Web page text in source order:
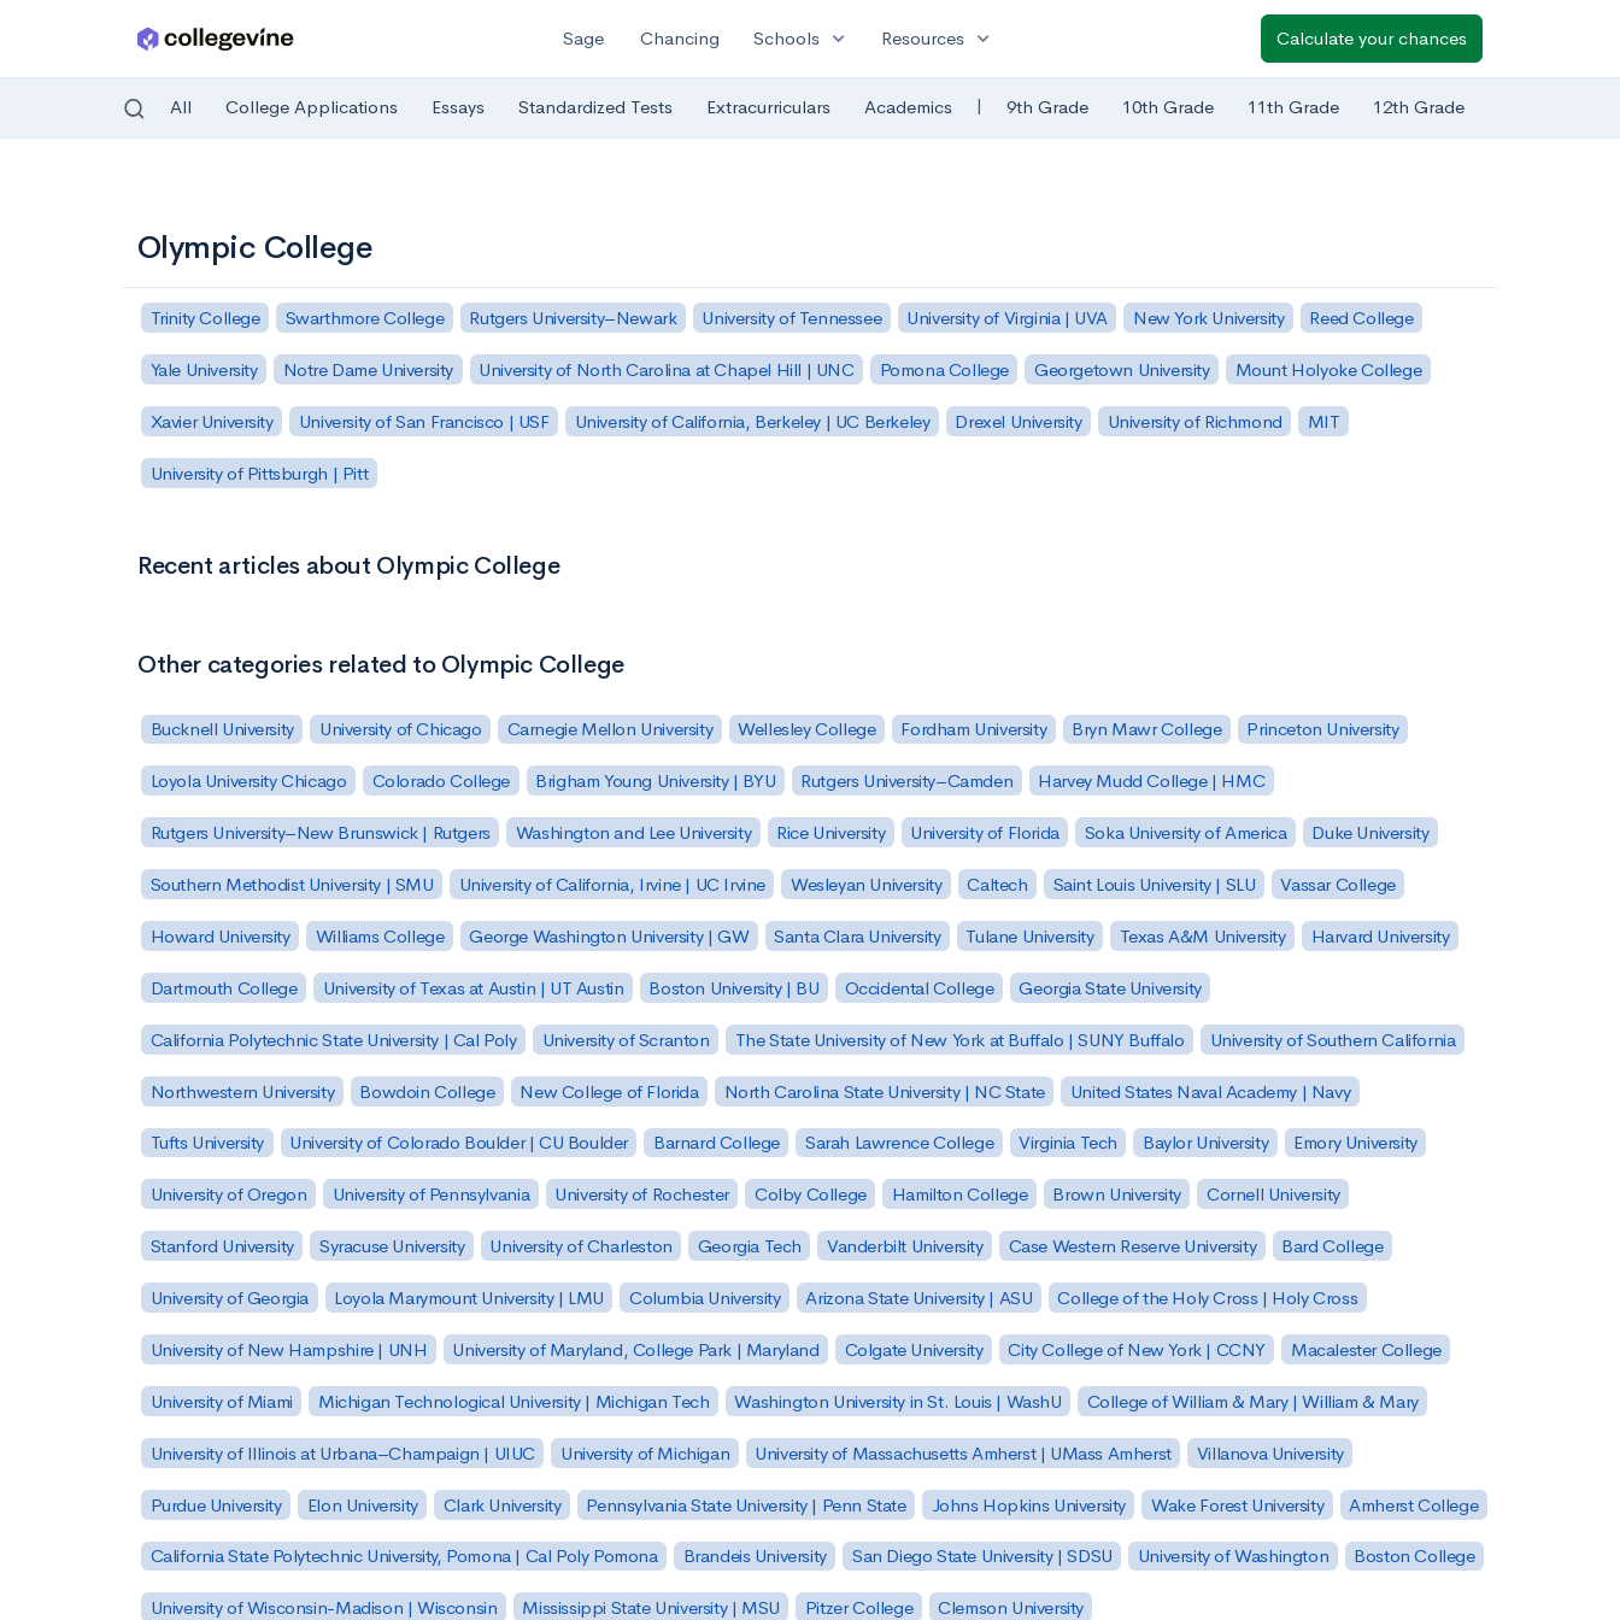
Sage Chancing Schools expand_more Resources expand_more Calculate your chances
All College Applications Essays Standardized Tests Extracurriculars Academics | 9th Grade 10th Grade 11th Grade 12th Grade
Olympic College
Trinity College Swarthmore College Rutgers University–Newark University of Tennessee University of Virginia | UVA New York University Reed College
Yale University Notre Dame University University of North Carolina at Chapel Hill | UNC Pomona College Georgetown University Mount Holyoke College
Xavier University University of San Francisco | USF University of California, Berkeley | UC Berkeley Drexel University University of Richmond MIT
University of Pittsburgh | Pitt
Recent articles about Olympic College
Other categories related to Olympic College
Bucknell University University of Chicago Carnegie Mellon University Wellesley College Fordham University Bryn Mawr College Princeton University
Loyola University Chicago Colorado College Brigham Young University | BYU Rutgers University–Camden Harvey Mudd College | HMC
Rutgers University–New Brunswick | Rutgers Washington and Lee University Rice University University of Florida Soka University of America Duke University
Southern Methodist University | SMU University of California, Irvine | UC Irvine Wesleyan University Caltech Saint Louis University | SLU Vassar College
Howard University Williams College George Washington University | GW Santa Clara University Tulane University Texas A&M University Harvard University
Dartmouth College University of Texas at Austin | UT Austin Boston University | BU Occidental College Georgia State University
California Polytechnic State University | Cal Poly University of Scranton The State University of New York at Buffalo | SUNY Buffalo University of Southern California
Northwestern University Bowdoin College New College of Florida North Carolina State University | NC State United States Naval Academy | Navy
Tufts University University of Colorado Boulder | CU Boulder Barnard College Sarah Lawrence College Virginia Tech Baylor University Emory University
University of Oregon University of Pennsylvania University of Rochester Colby College Hamilton College Brown University Cornell University
Stanford University Syracuse University University of Charleston Georgia Tech Vanderbilt University Case Western Reserve University Bard College
University of Georgia Loyola Marymount University | LMU Columbia University Arizona State University | ASU College of the Holy Cross | Holy Cross
University of New Hampshire | UNH University of Maryland, College Park | Maryland Colgate University City College of New York | CCNY Macalester College
University of Miami Michigan Technological University | Michigan Tech Washington University in St. Louis | WashU College of William & Mary | William & Mary
University of Illinois at Urbana–Champaign | UIUC University of Michigan University of Massachusetts Amherst | UMass Amherst Villanova University
Purdue University Elon University Clark University Pennsylvania State University | Penn State Johns Hopkins University Wake Forest University Amherst College
California State Polytechnic University, Pomona | Cal Poly Pomona Brandeis University San Diego State University | SDSU University of Washington Boston College
University of Wisconsin-Madison | Wisconsin Mississippi State University | MSU Pitzer College Clemson University